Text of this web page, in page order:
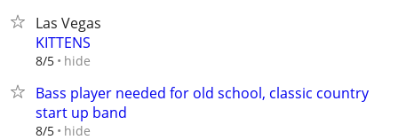
Las Vegas
KITTENS
8/5 hide
Bass player needed for old school, classic country
start up band
8/5 hide